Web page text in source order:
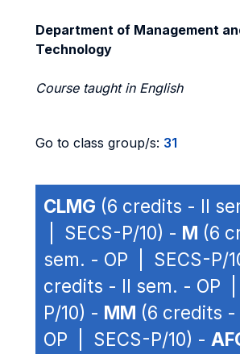
Department of Management
Technology
Course taught in English
Go to class group/s: 31
CLMG (6 credits - II
| SECS-P/10) - M (6
sem. - OP | SECS-P/
credits - II sem. - OP
P/10) - MM (6 credits -
OP | SECS-P/10) -